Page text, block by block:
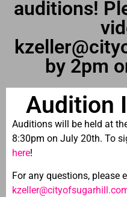
auditions!
by 2pm
Audition
Auditions will be held at
8:30pm on July 20th. To
here!
For any questions, please